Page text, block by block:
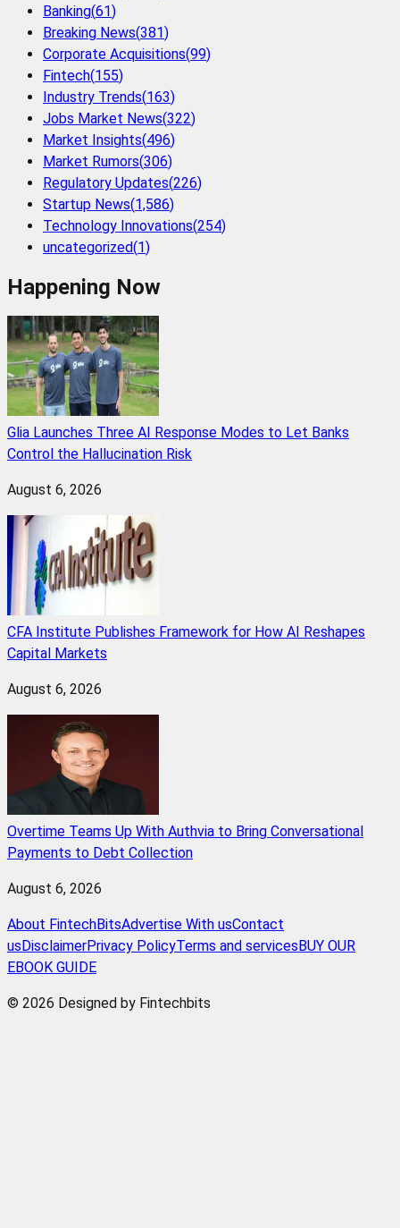
Banking(61)
Breaking News(381)
Corporate Acquisitions(99)
Fintech(155)
Industry Trends(163)
Jobs Market News(322)
Market Insights(496)
Market Rumors(306)
Regulatory Updates(226)
Startup News(1,586)
Technology Innovations(254)
uncategorized(1)
Happening Now
Glia Launches Three AI Response Modes to Let Banks
Control the Hallucination Risk
August 6, 2026
CFA Institute Publishes Framework for How AI Reshapes
Capital Markets
August 6, 2026
Overtime Teams Up With Authvia to Bring Conversational
Payments to Debt Collection
August 6, 2026
About FintechBitsAdvertise With usContact
us DisclaimerPrivacy PolicyTerms and services BUY OUR
EBOOK GUIDE
© 2026 Designed by Fintechbits